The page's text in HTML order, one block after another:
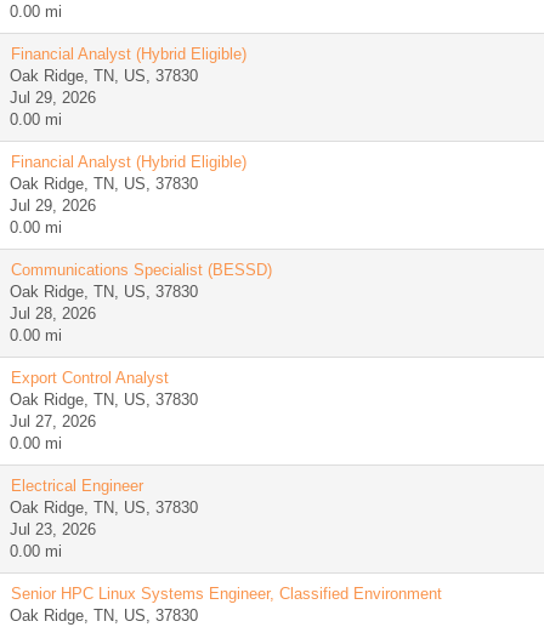
0.00 mi
Financial Analyst (Hybrid Eligible)
Oak Ridge, TN, US, 37830
Jul 29, 2026
0.00 mi
Financial Analyst (Hybrid Eligible)
Oak Ridge, TN, US, 37830
Jul 29, 2026
0.00 mi
Communications Specialist (BESSD)
Oak Ridge, TN, US, 37830
Jul 28, 2026
0.00 mi
Export Control Analyst
Oak Ridge, TN, US, 37830
Jul 27, 2026
0.00 mi
Electrical Engineer
Oak Ridge, TN, US, 37830
Jul 23, 2026
0.00 mi
Senior HPC Linux Systems Engineer, Classified Environment
Oak Ridge, TN, US, 37830